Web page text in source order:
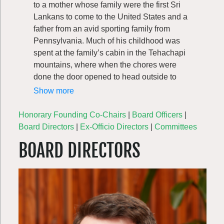
to a mother whose family were the first Sri
Lankans to come to the United States and a
father from an avid sporting family from
Pennsylvania. Much of his childhood was
spent at the family’s cabin in the Tehachapi
mountains, where when the chores were
done the door opened to head outside to
bike, hike, fish, track game and explore the
age 14, he picked the sport back up on the
rivers around Maryland, West Virginia, and
of Maryland. After college, Christopher
before landing in Seattle to produce
commercials and continue his immersion
into the local recreation scene through
kayaking, climbing, skiing, hunting, and
fishing. During this time, his interest in
Show more
Honorary Founding Co-Chairs Board Officers
Board Directors
Ex-Officio Directors Committees
BOARD DIRECTORS